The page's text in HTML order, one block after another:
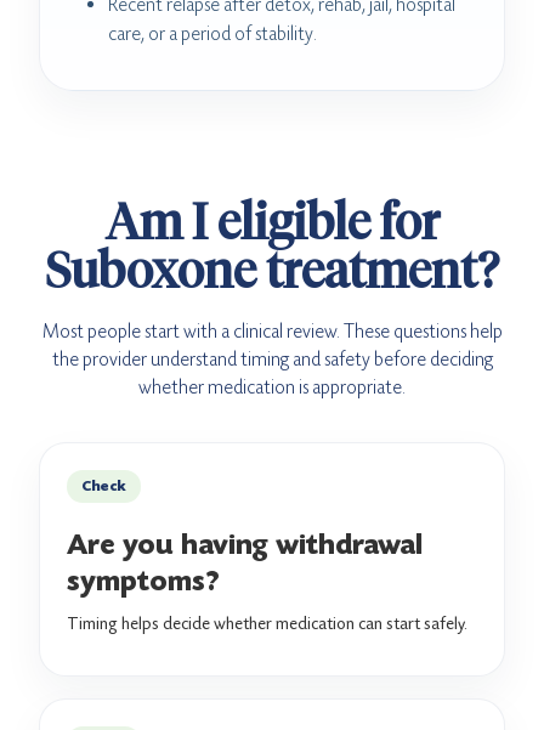
care, or a period of stability.
Am I eligible for
Suboxone treatment?
Most people start with a clinical review. These questions help
the provider understand timing and safety before deciding
whether medication is appropriate.
Check
Are you having withdrawal
symptoms?
Timing helps decide whether medication can start safely.